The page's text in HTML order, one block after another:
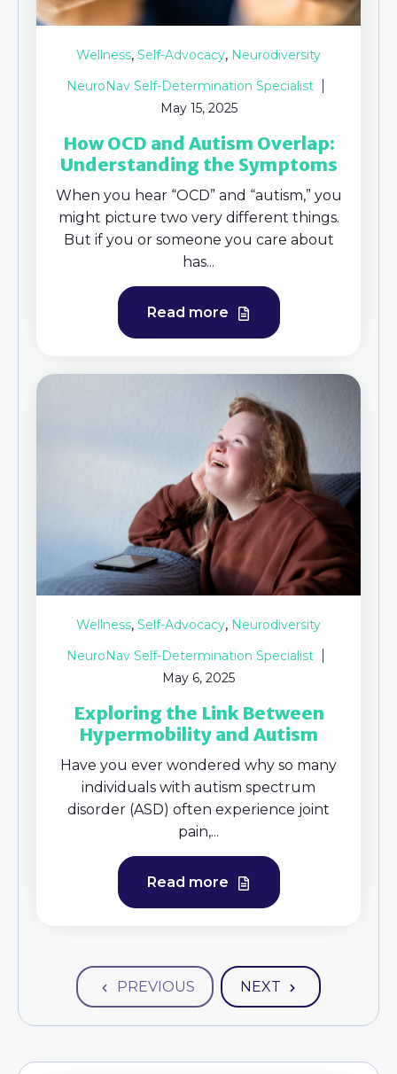
Wellness, Self-Advocacy, Neurodiversity
NeuroNav Self-Determination Specialist
May 15, 2025
How OCD and Autism Overlap:
Understanding the Symptoms
When you hear “OCD” and “autism,” you
might picture two very different things.
But if you or someone you care about
has...
Read more
Wellness, Self-Advocacy, Neurodiversity
NeuroNav Self-Determination Specialist
May 6, 2025
Exploring the Link Between
Hypermobility and Autism
Have you ever wondered why so many
individuals with autism spectrum
disorder (ASD) often experience joint
pain,...
Read more
PREVIOUS NEXT